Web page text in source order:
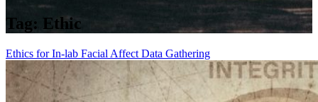
Tag: Ethic
Ethics for In-lab Facial Affect Data Gathering